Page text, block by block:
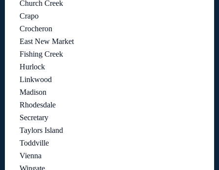
Church Creek
Crapo
Crocheron
East New Market
Fishing Creek
Hurlock
Linkwood
Madison
Rhodesdale
Secretary
Taylors Island
Toddville
Vienna
Wingate